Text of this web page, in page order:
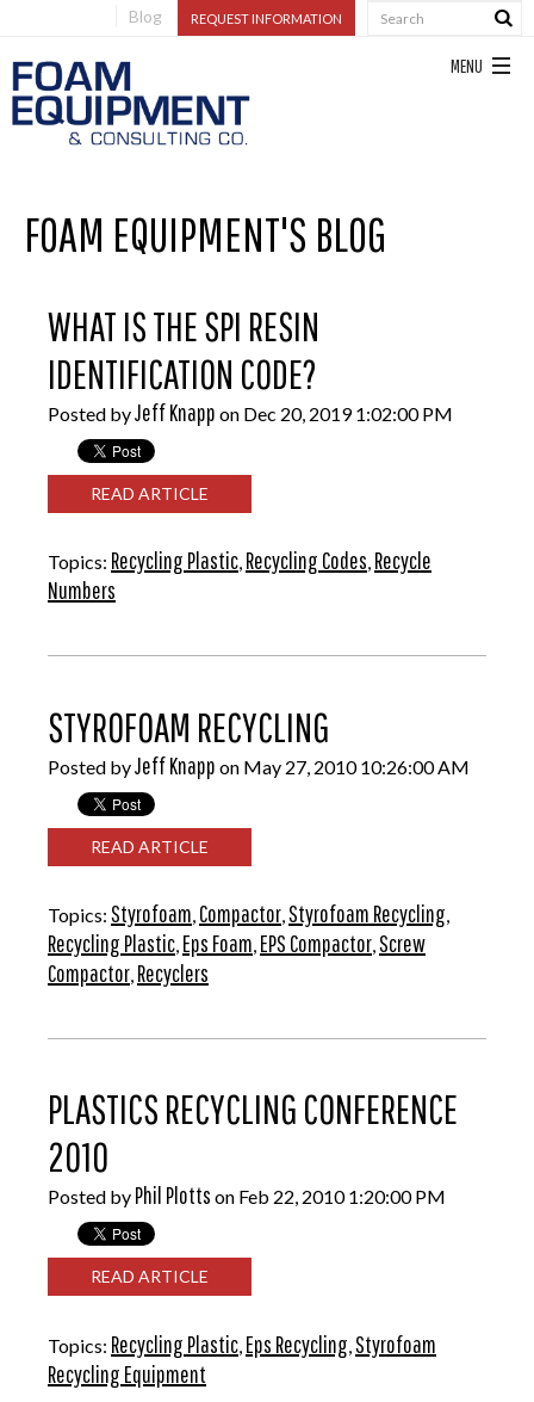
Blog REQUEST INFORMATION
FOAM EQUIPMENT'S BLOG
WHAT IS THE SPI RESIN
IDENTIFICATION CODE?
Posted byJeff Knapp on Dec 20, 2019 1:02:00 PM
READ ARTICLE
Topics: Recycling Plastic, Recycling Codes, Recycle
Numbers
STYROFOAM RECYCLING
Posted byJeff Knapp on May 27, 2010 10:26:00 AM
READ ARTICLE
Topics: Styrofoam, Compactor,Styrofoam Recycling,
Recycling Plastic, Eps Foam, EPS Compactor,Screw
Compactor, Recyclers
PLASTICS RECYCLING CONFERENCE
2010
Posted by Phil Plotts on Feb 22, 2010 1:20:00 PM
READ ARTICLE
Topics: Recycling Plastic, Eps Recycling,Styrofoam
Recycling Equipment